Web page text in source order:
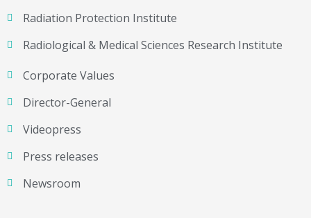
Radiation Protection Institute
Radiological & Medical Sciences Research Institute
Corporate Values
Director-General
Videopress
Press releases
Newsroom